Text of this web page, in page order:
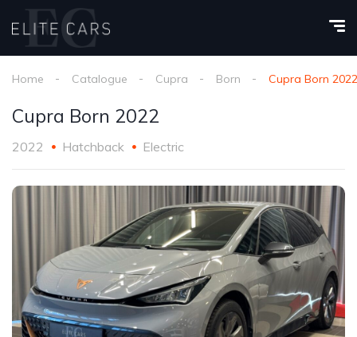
Home Catalogue Cupra Born Cupra Born 2022
Cupra Born 2022
2022 Hatchback Electric